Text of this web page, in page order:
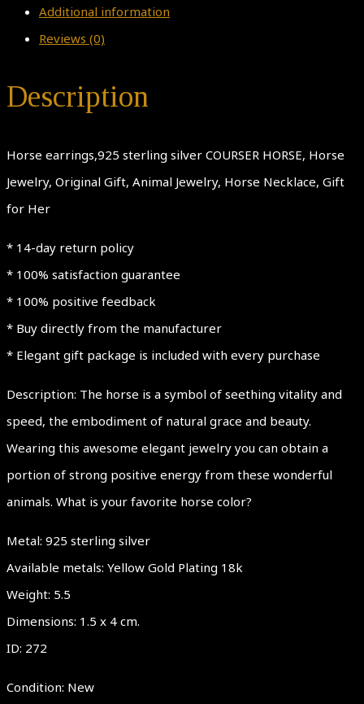
Additional information
Reviews (0)
Description
Horse earrings,925 sterling silver COURSER HORSE, Horse
Jewelry, Original Gift, Animal Jewelry, Horse Necklace, Gift
for Her
* 14-day return policy
* 100% satisfaction guarantee
* 100% positive feedback
* Buy directly from the manufacturer
* Elegant gift package is included with every purchase
Description: The horse is a symbol of seething vitality and
speed, the embodiment of natural grace and beauty.
Wearing this awesome elegant jewelry you can obtain a
portion of strong positive energy from these wonderful
animals. What is your favorite horse color?
Metal: 925 sterling silver
Available metals: Yellow Gold Plating 18k
Weight: 5.5
Dimensions: 1.5 x 4 cm.
ID: 272
Condition: New